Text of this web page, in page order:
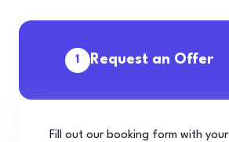
1 Request an Offer
Fill out our booking form with your